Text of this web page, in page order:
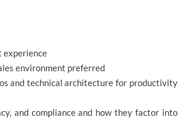
experience
environment preferred
and technical architecture for productivity
and compliance and how they factor into